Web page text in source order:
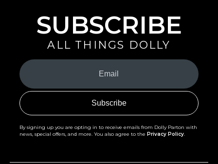
SUBSCRIBE
ALL THINGS DOLLY
Your
Email
(Required)
By signing up you are opting in to receive emails from Dolly Parton with
news, special offers, and more. You also agree to the Privacy Policy